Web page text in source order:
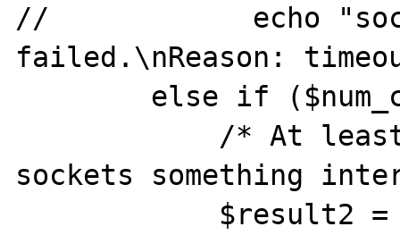
//            echo
failed.\nReason:
sockets something